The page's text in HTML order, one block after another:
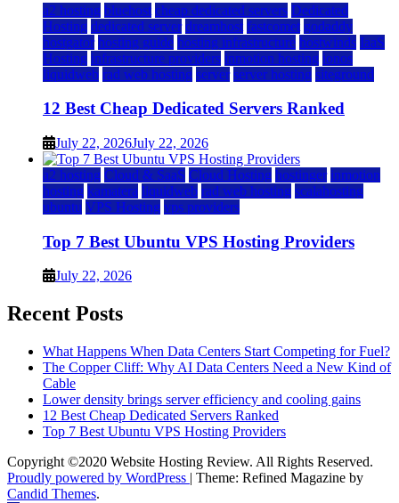
a2 hosting bluehost cheap dedicated servers Dedicated
Hosting dedicated server dreamhost fastcomet godaddy
hostgator hosting guide hosting infrastructure hostwinds IaaS
Hosting infrastructure providers inmotion hosting ionos
liquidweb rad web hosting server server hosting siteground
12 Best Cheap Dedicated Servers Ranked
July 22, 2026July 22, 2026
a2 hosting Cloud & SaaS Cloud Hosting hostinger inmotion
hosting kamatera liquidweb rad web hosting scalahosting
ubuntu VPS Hosting vps providers
Top 7 Best Ubuntu VPS Hosting Providers
July 22, 2026
Recent Posts
What Happens When Data Centers Start Competing for Fuel?
The Copper Cliff: Why AI Data Centers Need a New Kind of
Cable
Lower density brings server efficiency and cooling gains
12 Best Cheap Dedicated Servers Ranked
Top 7 Best Ubuntu VPS Hosting Providers
Copyright ©2020 Website Hosting Review. All Rights Reserved.
Proudly powered by WordPress | Theme: Refined Magazine by
Candid Themes.